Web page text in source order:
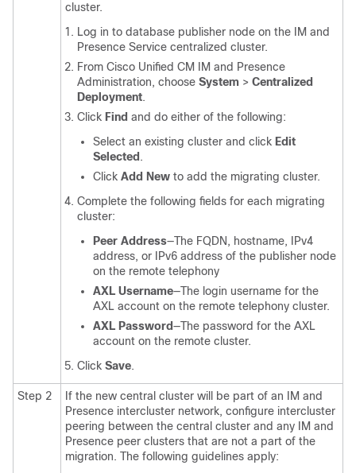
cluster.
Log in to database publisher node on the IM and
Presence Service centralized cluster.
From Cisco Unified CM IM and Presence
Administration, choose System > Centralized
Deployment.
Click Find and do either of the following:
Select an existing cluster and click Edit
Selected .
Click Add New to add the migrating cluster.
Complete the following fields for each migrating
cluster:
Peer Address—The FQDN, hostname, IPv4
address, or IPv6 address of the publisher node
on the remote telephony
AXL Username—The login username for the
AXL account on the remote telephony cluster.
AXL Password—The password for the AXL
account on the remote cluster.
Click Save.
Step 2
If the new central cluster will be part of an IM and
Presence intercluster network, configure intercluster
peering between the central cluster and any IM and
Presence peer clusters that are not a part of the
migration. The following guidelines apply: